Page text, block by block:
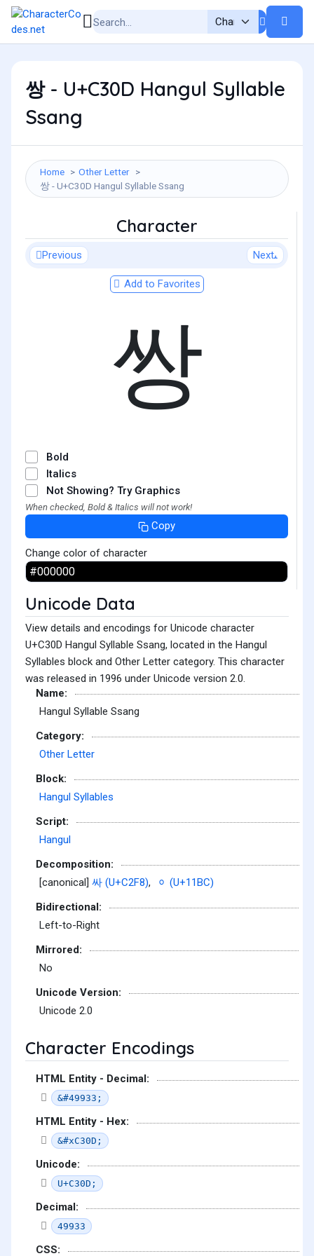
쌍 - U+C30D Hangul Syllable
Ssang
Home
Other Letter
쌍 - U+C30D Hangul Syllable Ssang
Character
Previous Next
Add to Favorites
쌍
Bold
Italics
Not Showing? Try Graphics
When checked, Bold & Italics will not work!
Copy
Change color of character
Unicode Data
View details and encodings for Unicode character
U+C30D Hangul Syllable Ssang, located in the Hangul
Syllables block and Other Letter category. This character
was released in 1996 under Unicode version 2.0.
Name:
Hangul Syllable Ssang
Category:
Other Letter
Block:
Hangul Syllables
Script:
Hangul
Decomposition:
[canonical] 싸 (U+C2F8),
ᆼ (U+11BC)
Bidirectional:
Left-to-Right
Mirrored:
No
Unicode Version:
Unicode 2.0
Character Encodings
HTML Entity - Decimal:
&#49933;
HTML Entity - Hex:
&#xC30D;
Unicode:
U+C30D;
Decimal:
49933
CSS: